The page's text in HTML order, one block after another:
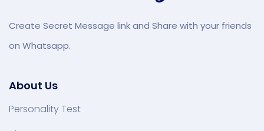
Create Secret Message link and Share with your friends
on Whatsapp.
About Us
Personality Test